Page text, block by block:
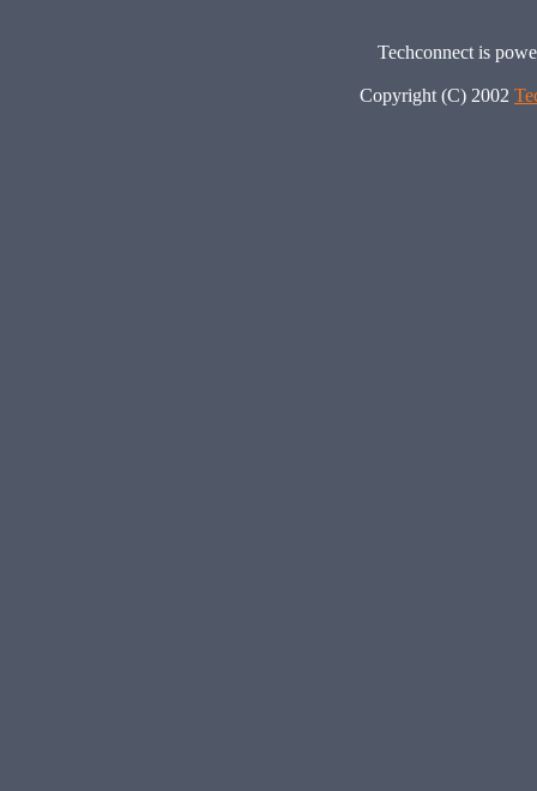
Techconnect is
Copyright (C) 2002